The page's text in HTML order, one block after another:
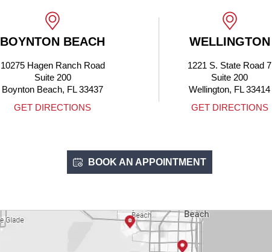
BOYNTON BEACH
10275 Hagen Ranch Road
Suite 200
Boynton Beach, FL 33437
GET DIRECTIONS
WELLINGTON
1221 S. State Road 7
Suite 200
Wellington, FL 33414
GET DIRECTIONS
BOOK AN APPOINTMENT